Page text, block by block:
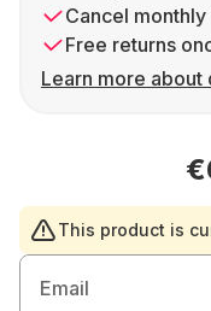
Cancel
Free returns
Learn more about
This product is
Email